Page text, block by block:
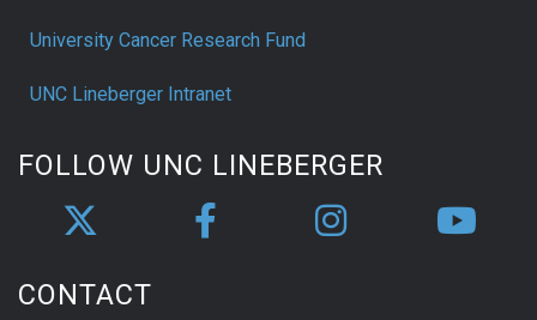
University Cancer Research Fund
UNC Lineberger Intranet
FOLLOW UNC LINEBERGER
CONTACT